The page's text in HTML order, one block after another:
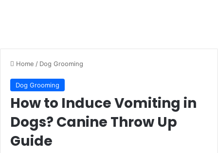
Home / Dog Grooming
Dog Grooming
How to Induce Vomiting in
Dogs? Canine Throw Up
Guide